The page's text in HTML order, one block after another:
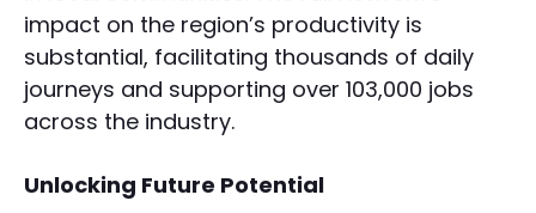
impact on the region’s productivity is
substantial, facilitating thousands of daily
journeys and supporting over 103,000 jobs
across the industry.
Unlocking Future Potential